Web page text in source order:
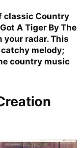
classic Country
A Tiger By The
your radar. This
melody;
country music